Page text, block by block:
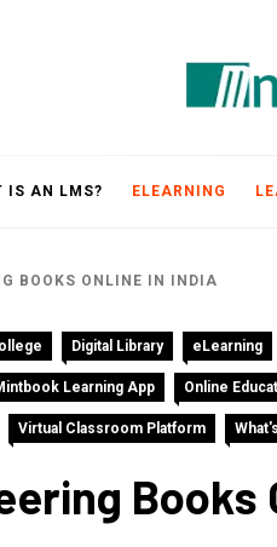
IS AN LMS? ELEARNING
BOOKS ONLINE IN INDIA
Digital Library eLearning
Learning App Online
Virtual Classroom Platform
Books